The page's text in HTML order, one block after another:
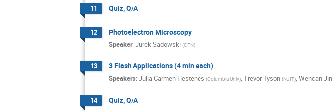
11 Quiz, Q/A
12 Photoelectron Microscopy
Speaker: Jurek Sadowski (CFN)
13 3 Flash Applications (4 min each)
Speakers: Julia Carmen Hestenes (Columbia Univ), Trevor Tyson (NJIT), Wencan Jin
14 Quiz, Q/A